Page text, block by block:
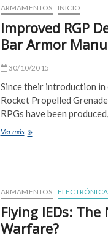
Training
ARMAMENTOS INICIO
Improved RGP
Bar Armor
30/10/2015
Since their introduction
Rocket Propelled
RPGs have been
Ver másImproved
Armor
Manufacturers
ARMAMENTOS ELECTRÓNICA
Flying IEDs:
Warfare?